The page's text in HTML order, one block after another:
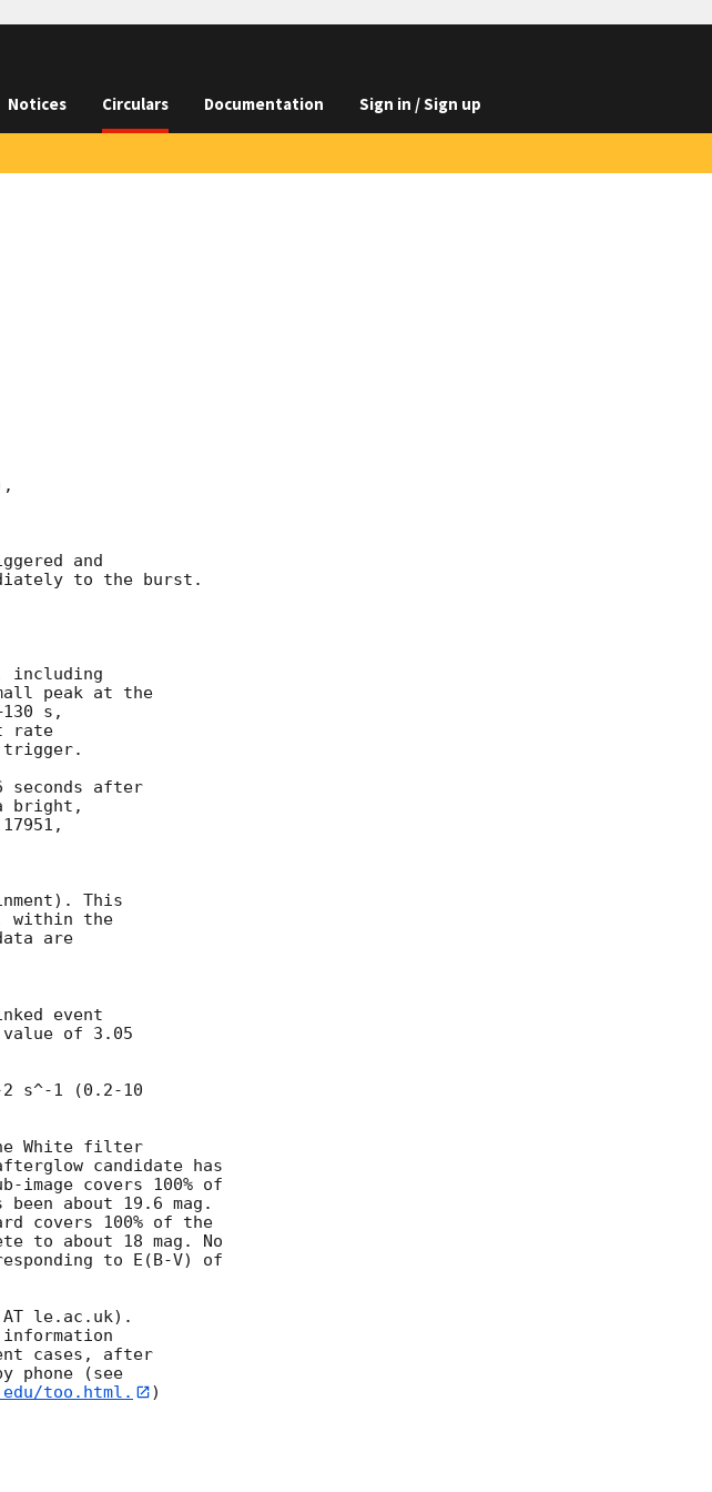
Notices Circulars Documentation Sign in / Sign up
and
to the burst.
including
peak at the
s,
rate
trigger.
seconds after
bright,
This
within the
are
event
of 3.05
s^-1 (0.2-10
White filter
candidate has
covers 100% of
about 19.6 mag.
covers 100% of the
to about 18 mag. No
to E(B-V) of
AT le.ac.uk).
cases, after
phone (see
too.html.